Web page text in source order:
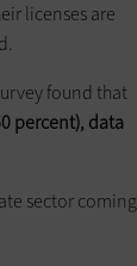
licenses are
found that
percent), data
sector coming